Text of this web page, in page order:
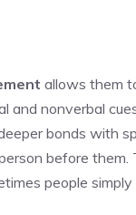
allows them
and nonverbal
bonds with
before them.
people